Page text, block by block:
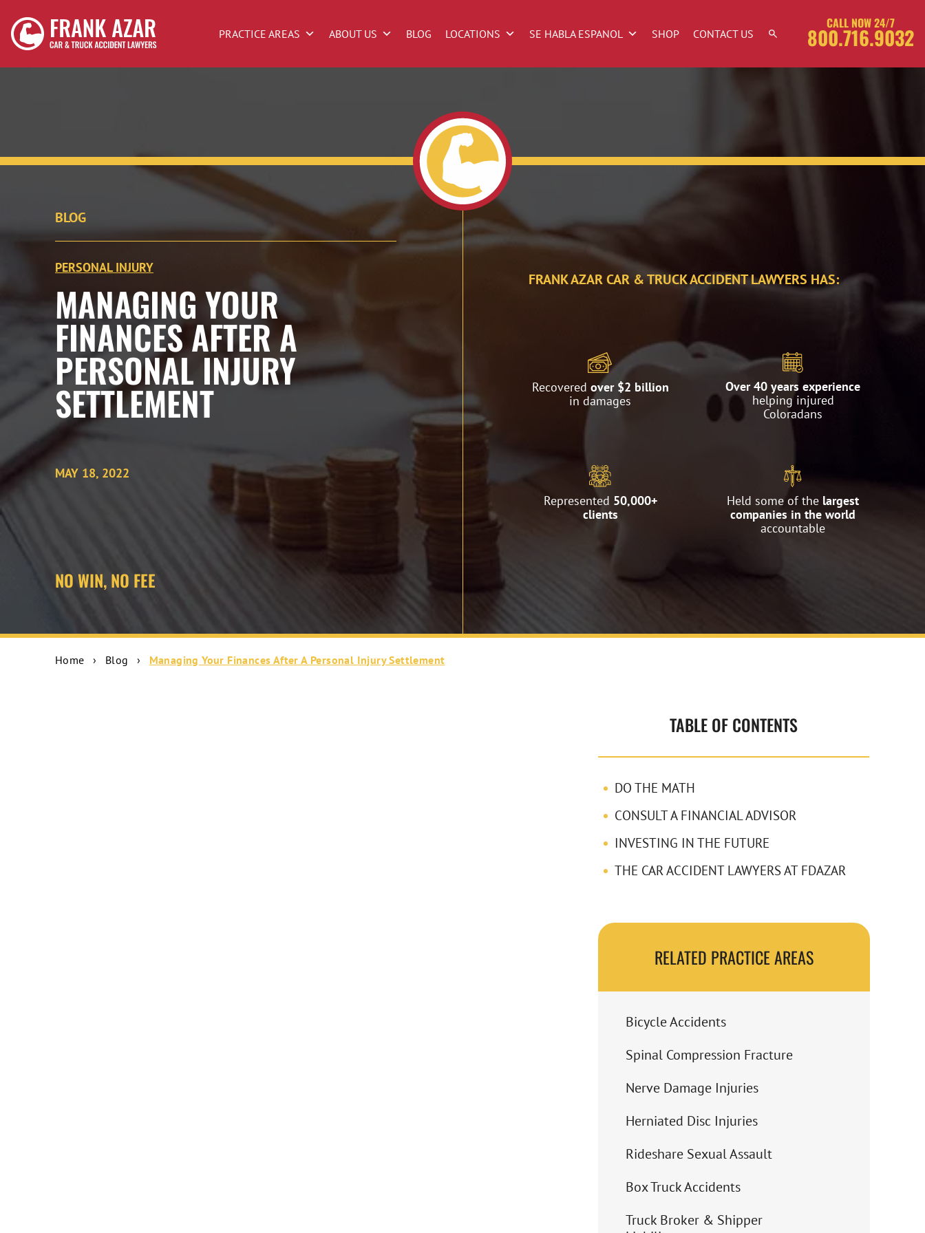
PRACTICE AREAS ABOUT US BLOG LOCATIONS SE HABLA ESPANOL SHOP CONTACT US
CALL NOW 24/7
800.716.9032
BLOG
PERSONAL INJURY
MANAGING YOUR
FINANCES AFTER A
PERSONAL INJURY
SETTLEMENT
MAY 18, 2022
NO WIN, NO FEE
FRANK AZAR CAR & TRUCK ACCIDENT LAWYERS HAS:
Recovered over $2 billion
in damages
Over 40 years experience
helping injured
Coloradans
Represented 50,000+
clients
Held some of the largest
companies in the world
accountable
Home › Blog › Managing Your Finances After A Personal Injury Settlement
TABLE OF CONTENTS
DO THE MATH
CONSULT A FINANCIAL ADVISOR
INVESTING IN THE FUTURE
THE CAR ACCIDENT LAWYERS AT FDAZAR
RELATED PRACTICE AREAS
Bicycle Accidents
Spinal Compression Fracture
Nerve Damage Injuries
Herniated Disc Injuries
Rideshare Sexual Assault
Box Truck Accidents
Truck Broker & Shipper